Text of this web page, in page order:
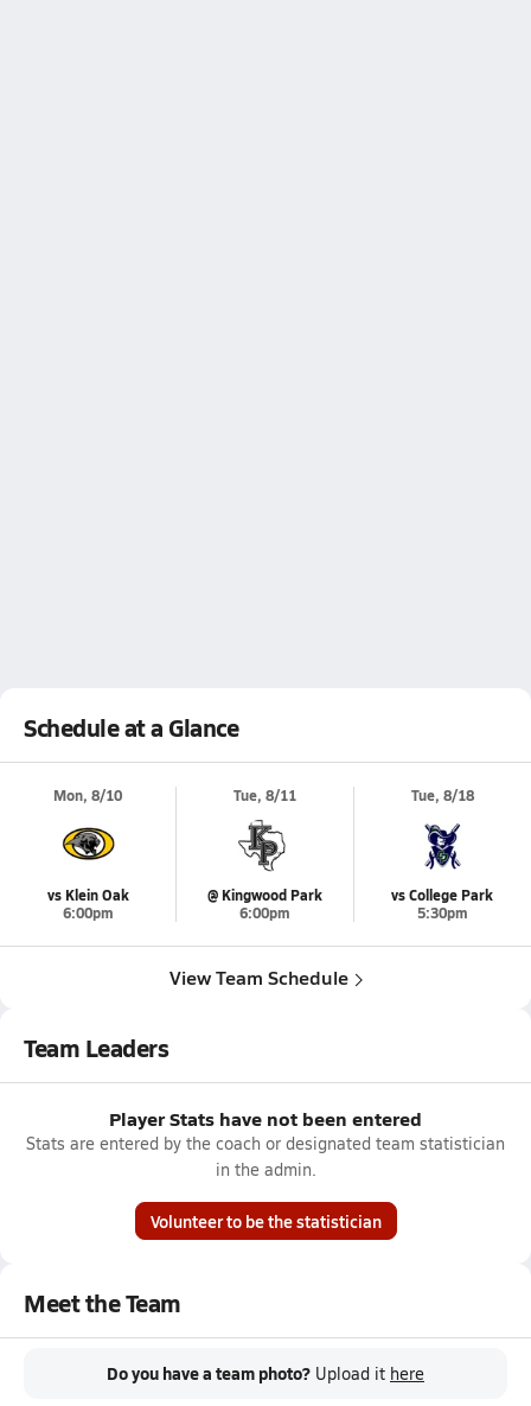
Schedule at a Glance
Mon, 8/10
vs Klein Oak
6:00pm
Tue, 8/11
@ Kingwood Park
6:00pm
Tue, 8/18
vs College Park
5:30pm
View Team Schedule
Team Leaders
Player Stats have not been entered
Stats are entered by the coach or designated team statistician
in the admin.
Volunteer to be the statistician
Meet the Team
Do you have a team photo? Upload it here